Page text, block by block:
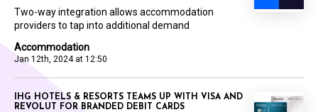
Accommodation
Jan 12th, 2024 at 12:50
Two-way integration allows accommodation
providers to tap into additional demand
IHG HOTELS & RESORTS TEAMS UP WITH VISA AND
REVOLUT FOR BRANDED DEBIT CARDS